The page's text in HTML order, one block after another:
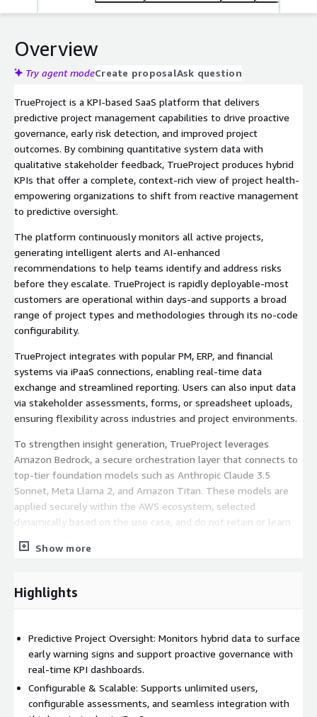
seamless integration, scalable architecture, unlimited
users, and rapid onboarding to help organizations
proactively manage performance across their entire
Overview
Try agent modeCreate proposalAsk question
TrueProject is a KPI-based SaaS platform that delivers
predictive project management capabilities to drive proactive
governance, early risk detection, and improved project
outcomes. By combining quantitative system data with
qualitative stakeholder feedback, TrueProject produces hybrid
KPIs that offer a complete, context-rich view of project health-
empowering organizations to shift from reactive management
to predictive oversight.
The platform continuously monitors all active projects,
generating intelligent alerts and AI-enhanced
recommendations to help teams identify and address risks
before they escalate. TrueProject is rapidly deployable-most
customers are operational within days-and supports a broad
range of project types and methodologies through its no-code
configurability.
TrueProject integrates with popular PM, ERP, and financial
systems via iPaaS connections, enabling real-time data
exchange and streamlined reporting. Users can also input data
via stakeholder assessments, forms, or spreadsheet uploads,
ensuring flexibility across industries and project environments.
To strengthen insight generation, TrueProject leverages
Amazon Bedrock, a secure orchestration layer that connects to
top-tier foundation models such as Anthropic Claude 3.5
Sonnet, Meta Llama 2, and Amazon Titan. These models are
applied securely within the AWS ecosystem, selected
dynamically based on the use case, and do not retain or learn
precision.
recommendations aligned with best practices, enabling PMOs,
overruns, and resource bottlenecks. Its unified dashboards and
governance views offer real-time visibility into performance
metrics across a portfolio, supporting timely, data-driven
decisions.
Annual subscriptions include 90-days of TrueProject VPO
Show more
Highlights
Predictive Project Oversight: Monitors hybrid data to surface
early warning signs and support proactive governance with
real-time KPI dashboards.
Configurable & Scalable: Supports unlimited users,
configurable assessments, and seamless integration with